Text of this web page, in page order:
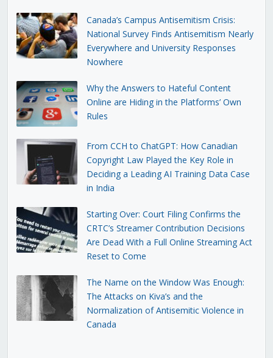
Canada’s Campus Antisemitism Crisis:
National Survey Finds Antisemitism Nearly
Everywhere and University Responses
Nowhere
Why the Answers to Hateful Content
Online are Hiding in the Platforms’ Own
Rules
From CCH to ChatGPT: How Canadian
Copyright Law Played the Key Role in
Deciding a Leading AI Training Data Case
in India
Starting Over: Court Filing Confirms the
CRTC’s Streamer Contribution Decisions
Are Dead With a Full Online Streaming Act
Reset to Come
The Name on the Window Was Enough:
The Attacks on Kiva’s and the
Normalization of Antisemitic Violence in
Canada